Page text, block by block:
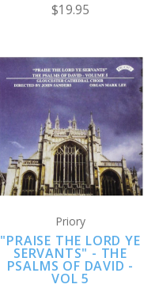
$19.95
Priory
"PRAISE THE LORD YE
SERVANTS" - THE
PSALMS OF DAVID -
VOL 5